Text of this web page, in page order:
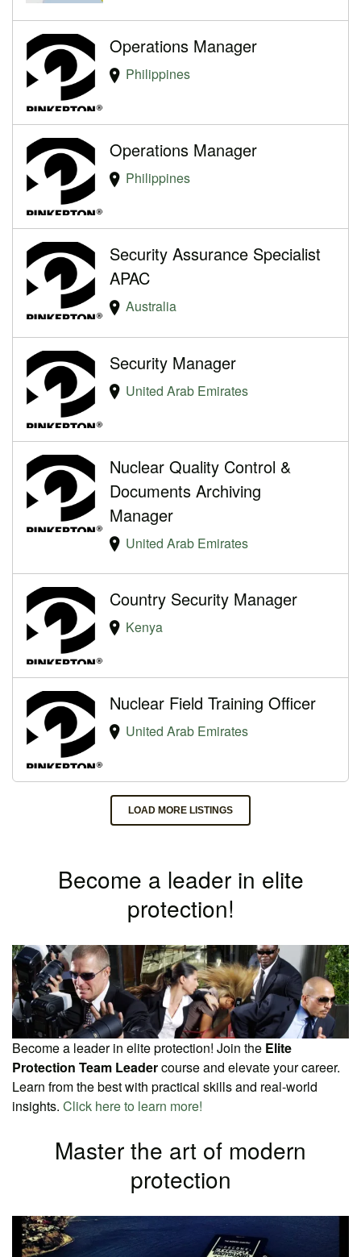
Operations Manager
Philippines
Operations Manager
Philippines
Security Assurance Specialist
APAC
Australia
Security Manager
United Arab Emirates
Nuclear Quality Control &
Documents Archiving
Manager
United Arab Emirates
Country Security Manager
Kenya
Nuclear Field Training Officer
United Arab Emirates
LOAD MORE LISTINGS
Become a leader in elite
protection!
Become a leader in elite protection! Join the Elite
Protection Team Leadercourse and elevate your career.
Learn from the best with practical skills and real-world
insights. Click here to learn more!
Master the art of modern
protection